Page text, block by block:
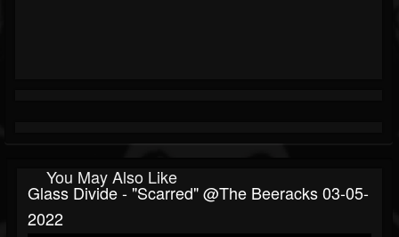
You May Also Like
Glass Divide - "Scarred" @The Beeracks 03-05-
2022